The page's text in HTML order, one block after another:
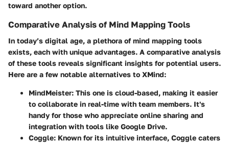
toward another option.
Comparative Analysis of Mind Mapping Tools
In today’s digital age, a plethora of mind mapping tools
exists, each with unique advantages. A comparative analysis
of these tools reveals significant insights for potential users.
Here are a few notable alternatives to XMind:
MindMeister: This one is cloud-based, making it easier
to collaborate in real-time with team members. It's
handy for those who appreciate online sharing and
integration with tools like Google Drive.
Coggle: Known for its intuitive interface, Coggle caters